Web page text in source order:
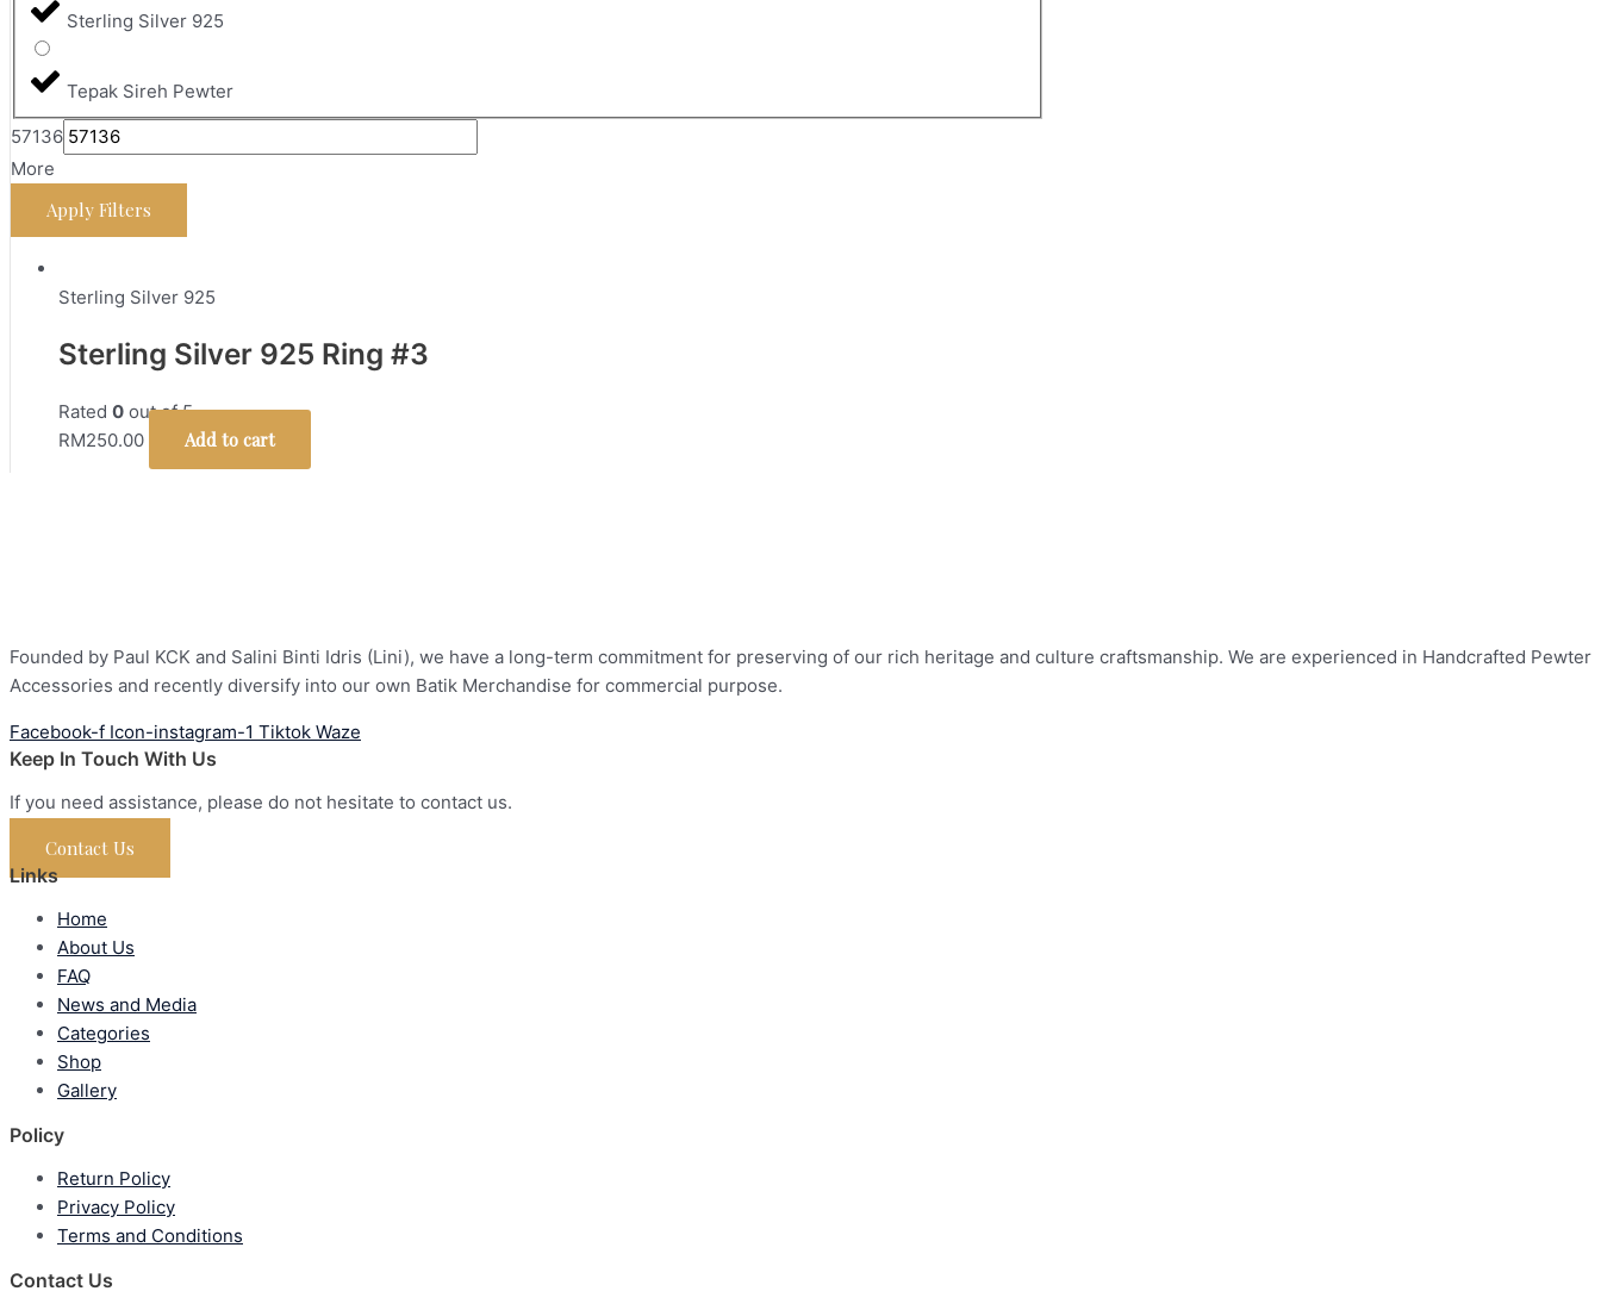
Sterling Silver 925
Tepak Sireh Pewter
57136
More
Apply Filters
Sterling Silver 925
Sterling Silver 925 Ring #3
Rated 0 out of 5
RM250.00 Add to cart
Founded by Paul KCK and Salini Binti Idris (Lini), we have a long-term commitment for preserving of our rich heritage and culture craftsmanship. We are experienced in Handcrafted Pewter
Accessories and recently diversify into our own Batik Merchandise for commercial purpose.
Facebook-f Icon-instagram-1 Tiktok Waze
Keep In Touch With Us
If you need assistance, please do not hesitate to contact us.
Contact Us
Links
Home
About Us
FAQ
News and Media
Categories
Shop
Gallery
Policy
Return Policy
Privacy Policy
Terms and Conditions
Contact Us